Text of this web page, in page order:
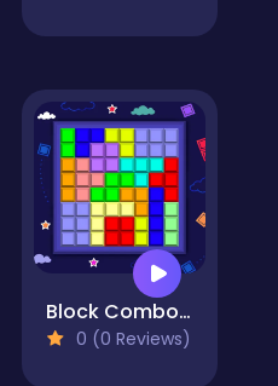
Block Combo Blast
0 (0 Reviews)